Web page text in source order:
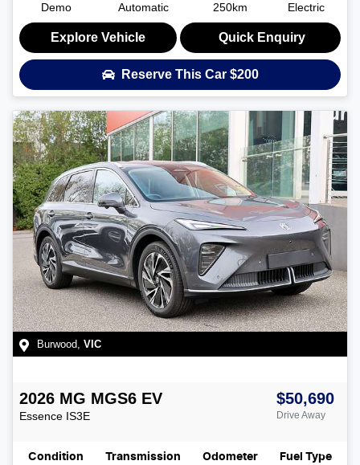
Demo Automatic 250km Electric
Explore Vehicle Quick Enquiry
Reserve This Car $200
Burwood VIC
2026 MG MGS6 EV
Essence IS3E
$50,690
Drive Away
Condition Transmission Odometer Fuel Type